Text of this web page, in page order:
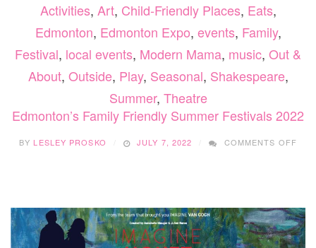
Activities, Art, Child-Friendly Places, Eats,
Edmonton, Edmonton Expo, events, Family,
Festival, local events, Modern Mama, music, Out &
About, Outside, Play, Seasonal, Shakespeare,
Summer, Theatre
Edmonton’s Family Friendly Summer Festivals 2022
BY LESLEY PROSKO JULY 7, 2022 COMMENTS OFF
2022